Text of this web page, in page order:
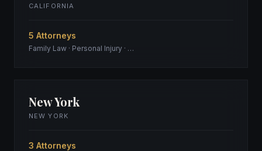
CALIFORNIA
5 Attorneys
Family Law · Personal Injury · …
New York
NEW YORK
3 Attorneys